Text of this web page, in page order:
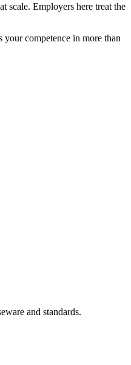
scale. Employers here treat the
competence in more than
and standards.